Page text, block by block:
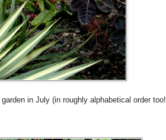
in July (in roughly alphabetical order too!